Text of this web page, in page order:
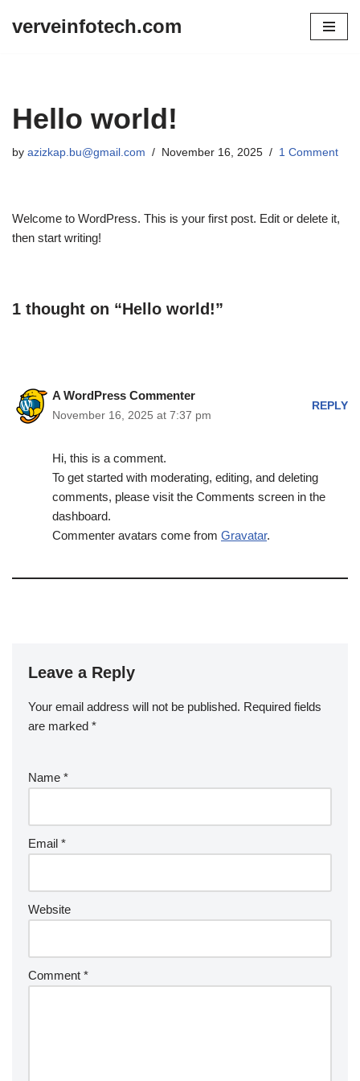
verveinfotech.com
Hello world!
by azizkap.bu@gmail.com November 16, 2025 1 Comment
Welcome to WordPress. This is your first post. Edit or delete it,
then start writing!
1 thought on “Hello world!”
A WordPress Commenter
November 16, 2025 at 7:37 pm
REPLY
Hi, this is a comment.
To get started with moderating, editing, and deleting
comments, please visit the Comments screen in the
dashboard.
Commenter avatars come from Gravatar.
Leave a Reply
Your email address will not be published. Required fields
are marked *
Name *
Email *
Website
Comment *